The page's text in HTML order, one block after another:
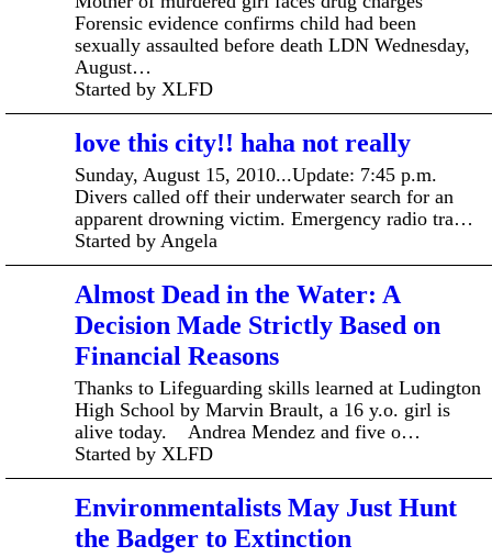
Forensic evidence confirms child had been
sexually assaulted before death LDN Wednesday,
August…
Started by XLFD
love this city!! haha not really
Sunday, August 15, 2010...Update: 7:45 p.m.
Divers called off their underwater search for an
apparent drowning victim. Emergency radio tra…
Started by Angela
Almost Dead in the Water: A
Decision Made Strictly Based on
Financial Reasons
Thanks to Lifeguarding skills learned at Ludington
High School by Marvin Brault, a 16 y.o. girl is
alive today. Andrea Mendez and five o…
Started by XLFD
Environmentalists May Just Hunt
the Badger to Extinction